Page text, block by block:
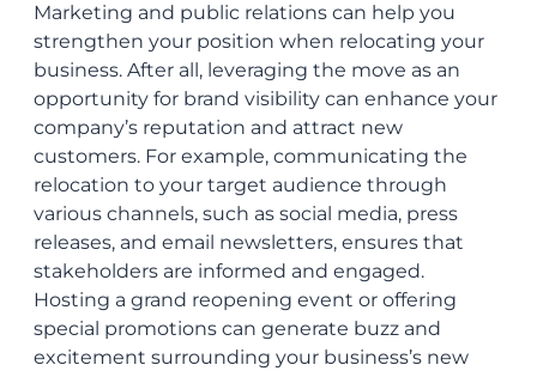
Marketing and public relations can help you
strengthen your position when relocating your
business. After all, leveraging the move as an
opportunity for brand visibility can enhance your
company’s reputation and attract new
customers. For example, communicating the
relocation to your target audience through
various channels, such as social media, press
releases, and email newsletters, ensures that
stakeholders are informed and engaged.
Hosting a grand reopening event or offering
special promotions can generate buzz and
excitement surrounding your business’s new